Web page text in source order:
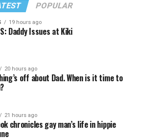
POPULAR
19 hours ago
Daddy Issues at Kiki
20 hours ago
off about Dad. When is it time to
21 hours ago
chronicles gay man’s life in hippie